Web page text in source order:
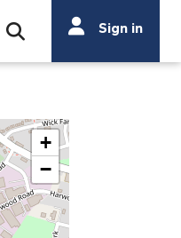
Open Search Bar
Search
Search
Sign in
+
−